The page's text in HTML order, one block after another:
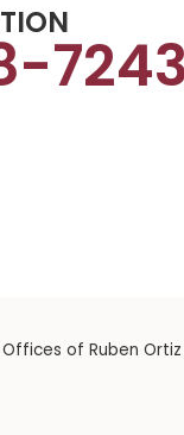
7243
of Ruben Ortiz